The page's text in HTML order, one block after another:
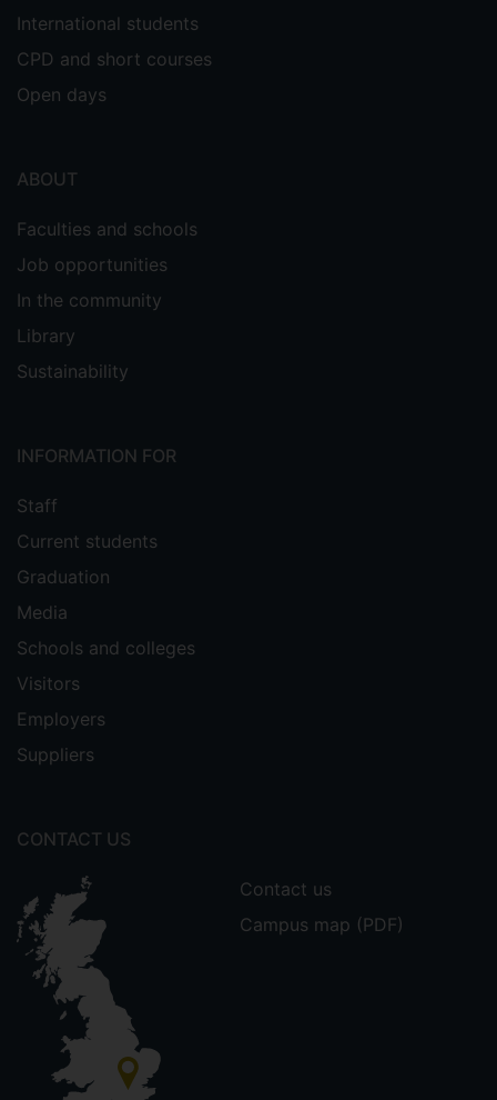
International students
CPD and short courses
Open days
ABOUT
Faculties and schools
Job opportunities
In the community
Library
Sustainability
INFORMATION FOR
Staff
Current students
Graduation
Media
Schools and colleges
Visitors
Employers
Suppliers
CONTACT US
Contact us
Campus map (PDF)